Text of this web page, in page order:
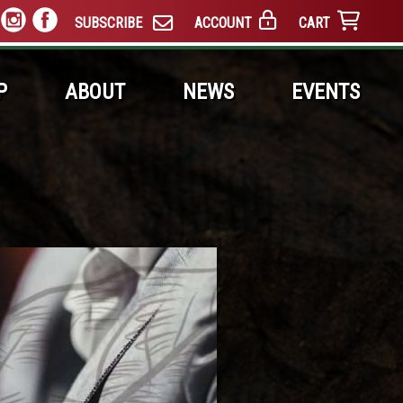
CART
ACCOUNT
SUBSCRIBE
ABOUT NEWS EVENTS